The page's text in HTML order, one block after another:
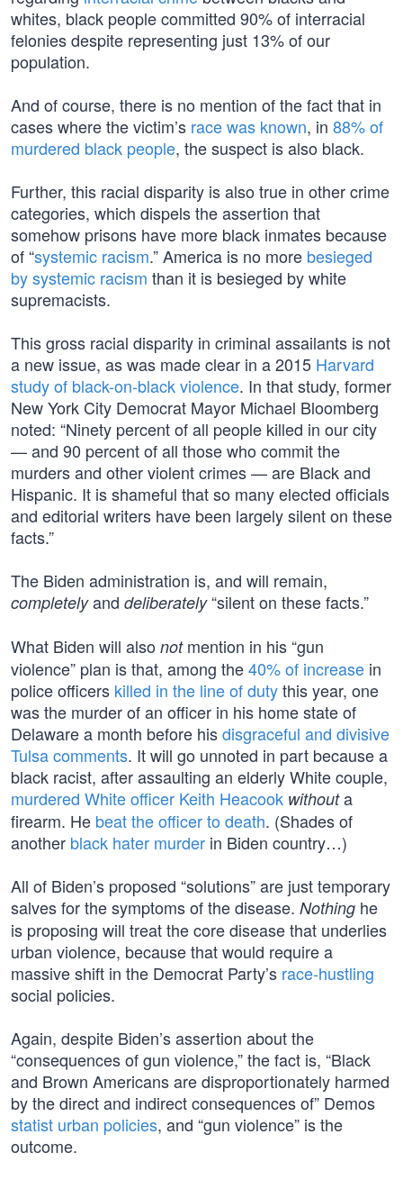
whites, black people committed 90% of interracial
felonies despite representing just 13% of our
population.
And of course, there is no mention of the fact that in
cases where the victim’s race was known, in 88% of
murdered black people, the suspect is also black.
Further, this racial disparity is also true in other crime
categories, which dispels the assertion that
somehow prisons have more black inmates because
of “systemic racism.” America is no more besieged
by systemic racism than it is besieged by white
supremacists.
This gross racial disparity in criminal assailants is not
a new issue, as was made clear in a 2015 Harvard
study of black-on-black violence. In that study, former
New York City Democrat Mayor Michael Bloomberg
noted: “Ninety percent of all people killed in our city
— and 90 percent of all those who commit the
murders and other violent crimes — are Black and
Hispanic. It is shameful that so many elected officials
and editorial writers have been largely silent on these
facts.”
The Biden administration is, and will remain,
completelyand deliberately“silent on these facts.”
What Biden will also notmention in his “gun
violence” plan is that, among the40% of increase in
police officers killed in the line of dutythis year, one
was the murder of an officer in his home state of
Delaware a month before hisdisgraceful and divisive
Tulsa comments. It will go unnoted in part because a
black racist, after assaulting an elderly White couple,
murdered White officer Keith Heacook withouta
firearm. He beat the officer to death. (Shades of
another black hater murder in Biden country…)
All of Biden’s proposed “solutions” are just temporary
salves for the symptoms of the disease. Nothing he
is proposing will treat the core disease that underlies
urban violence, because that would require a
massive shift in the Democrat Party’s race-hustling
social policies.
Again, despite Biden’s assertion about the
“consequences of gun violence,” the fact is, “Black
and Brown Americans are disproportionately harmed
by the direct and indirect consequences of” Demos
statist urban policies, and “gun violence” is the
outcome.